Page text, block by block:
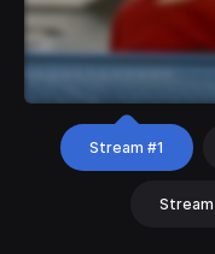
Stream #1